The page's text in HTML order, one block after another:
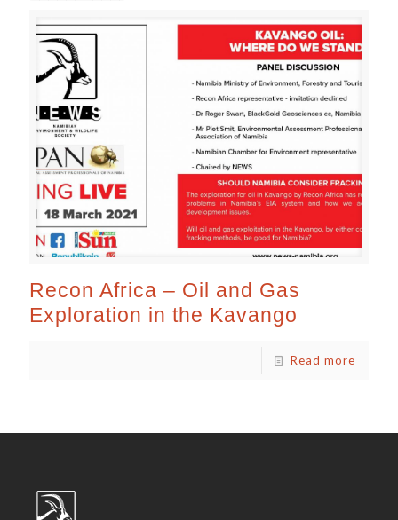
Recon Africa – Oil and Gas
Exploration in the Kavango
Read more